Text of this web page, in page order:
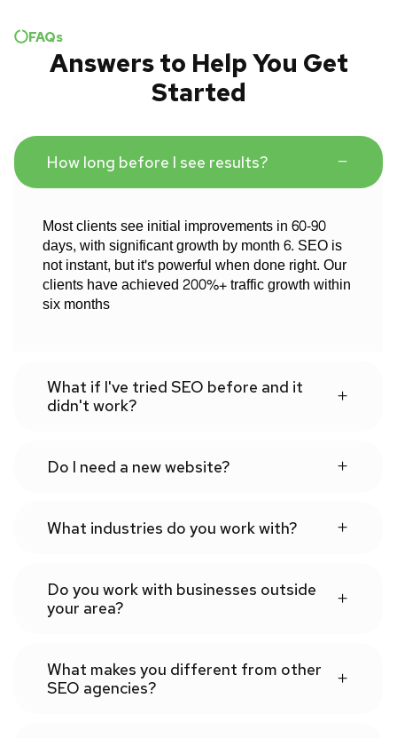
FAQs
Answers to Help You Get
Started
How long before I see results?
Most clients see initial improvements in 60-90
days, with significant growth by month 6. SEO is
not instant, but it's powerful when done right. Our
clients have achieved 200%+ traffic growth within
six months
What if I've tried SEO before and it
didn't work?
Do I need a new website?
What industries do you work with?
Do you work with businesses outside
your area?
What makes you different from other
SEO agencies?